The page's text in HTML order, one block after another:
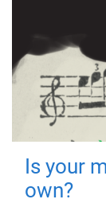
Is your
own?